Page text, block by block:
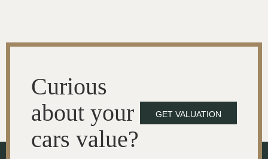
Curious
about your
cars value?
GET VALUATION